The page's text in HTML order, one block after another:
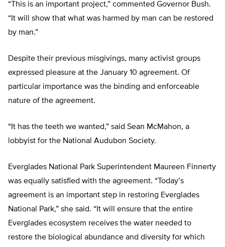
“This is an important project,” commented Governor Bush.
“It will show that what was harmed by man can be restored
by man.”
Despite their previous misgivings, many activist groups
expressed pleasure at the January 10 agreement. Of
particular importance was the binding and enforceable
nature of the agreement.
“It has the teeth we wanted,” said Sean McMahon, a
lobbyist for the National Audubon Society.
Everglades National Park Superintendent Maureen Finnerty
was equally satisfied with the agreement. “Today’s
agreement is an important step in restoring Everglades
National Park,” she said. “It will ensure that the entire
Everglades ecosystem receives the water needed to
restore the biological abundance and diversity for which